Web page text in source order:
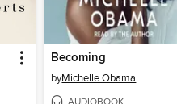
Becoming
byMichelle Obama